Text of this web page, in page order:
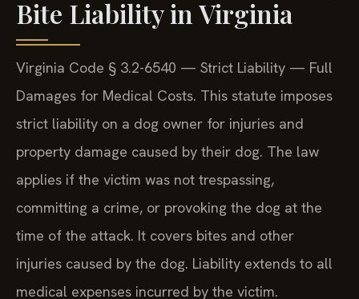
Bite Liability in Virginia
Virginia Code § 3.2-6540 — Strict Liability — Full
Damages for Medical Costs. This statute imposes
strict liability on a dog owner for injuries and
property damage caused by their dog. The law
applies if the victim was not trespassing,
committing a crime, or provoking the dog at the
time of the attack. It covers bites and other
injuries caused by the dog. Liability extends to all